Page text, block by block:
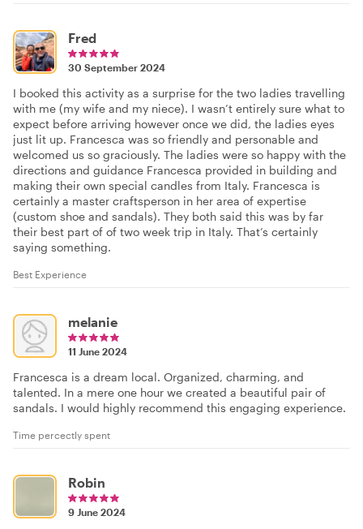
Fred
30 September 2024
I booked this activity as a surprise for the two ladies travelling
with me (my wife and my niece). I wasn’t entirely sure what to
expect before arriving however once we did, the ladies eyes
just lit up. Francesca was so friendly and personable and
welcomed us so graciously. The ladies were so happy with the
directions and guidance Francesca provided in building and
making their own special candles from Italy. Francesca is
certainly a master craftsperson in her area of expertise
(custom shoe and sandals). They both said this was by far
their best part of of two week trip in Italy. That’s certainly
saying something.
Best Experience
melanie
11 June 2024
Francesca is a dream local. Organized, charming, and
talented. In a mere one hour we created a beautiful pair of
sandals. I would highly recommend this engaging experience.
Time percectly spent
Robin
9 June 2024